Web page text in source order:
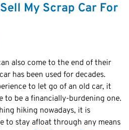
My Scrap Car For
also come to the end of their
has been used for decades.
to let go of an old car, it
to be a financially-burdening one.
hiking nowadays, it is
to stay afloat through any means